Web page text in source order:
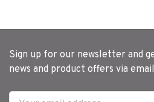
Sign up for our newsletter and
news and product offers via email